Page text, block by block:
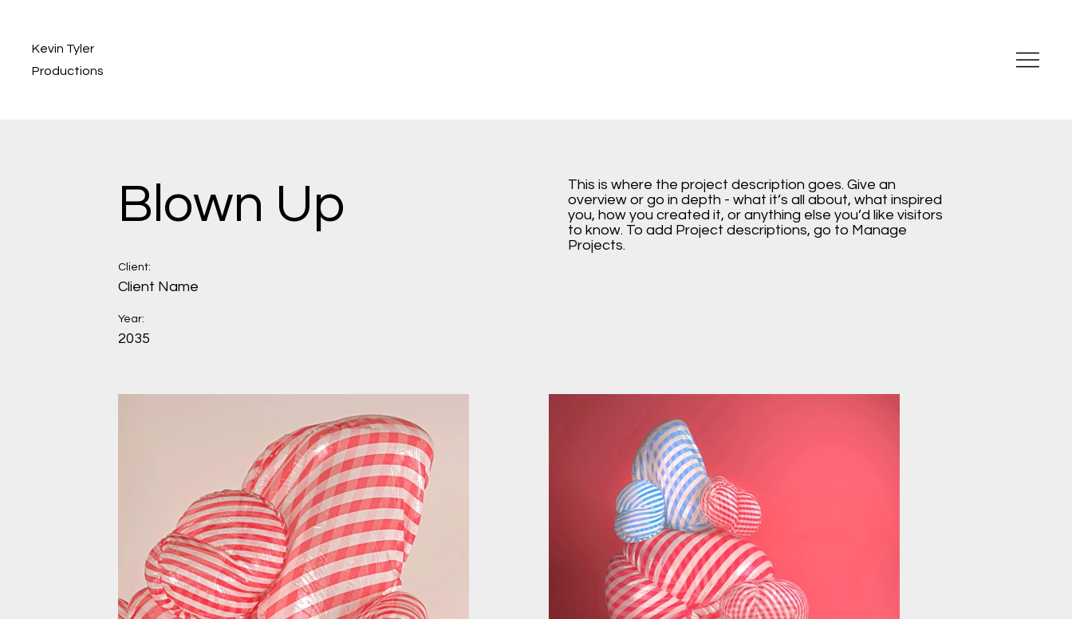
Kevin Tyler
Productions
Blown Up
Client:
Client Name
Year:
2035
This is where the project description goes. Give an
overview or go in depth - what it’s all about, what inspired
you, how you created it, or anything else you’d like visitors
to know. To add Project descriptions, go to Manage
Projects.